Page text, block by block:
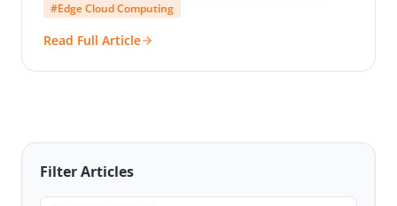
#Edge Cloud Computing
Read Full Article
Filter Articles